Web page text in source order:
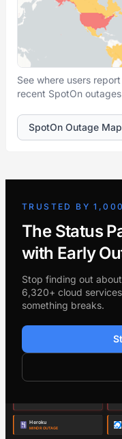
See where users
recent SpotOn
SpotOn Outage Map
TRUSTED BY
The Status
with Early
Stop finding out
6,320+ cloud
something breaks.